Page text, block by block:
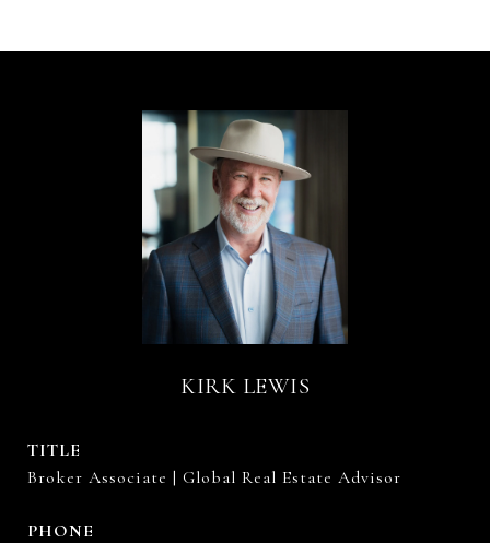
KIRK LEWIS
TITLE
Broker Associate | Global Real Estate Advisor
PHONE